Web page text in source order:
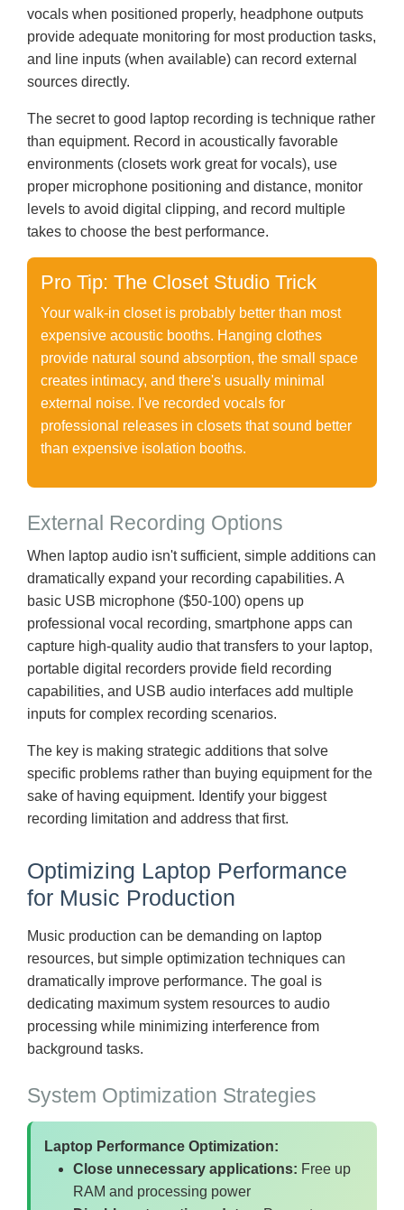
vocals when positioned properly, headphone outputs
provide adequate monitoring for most production tasks,
and line inputs (when available) can record external
sources directly.
The secret to good laptop recording is technique rather
than equipment. Record in acoustically favorable
environments (closets work great for vocals), use
proper microphone positioning and distance, monitor
levels to avoid digital clipping, and record multiple
takes to choose the best performance.
Pro Tip: The Closet Studio Trick
Your walk-in closet is probably better than most
expensive acoustic booths. Hanging clothes
provide natural sound absorption, the small space
creates intimacy, and there's usually minimal
external noise. I've recorded vocals for
professional releases in closets that sound better
than expensive isolation booths.
External Recording Options
When laptop audio isn't sufficient, simple additions can
dramatically expand your recording capabilities. A
basic USB microphone ($50-100) opens up
professional vocal recording, smartphone apps can
capture high-quality audio that transfers to your laptop,
portable digital recorders provide field recording
capabilities, and USB audio interfaces add multiple
inputs for complex recording scenarios.
The key is making strategic additions that solve
specific problems rather than buying equipment for the
sake of having equipment. Identify your biggest
recording limitation and address that first.
Optimizing Laptop Performance
for Music Production
Music production can be demanding on laptop
resources, but simple optimization techniques can
dramatically improve performance. The goal is
dedicating maximum system resources to audio
processing while minimizing interference from
background tasks.
System Optimization Strategies
Laptop Performance Optimization:
Close unnecessary applications: Free up
RAM and processing power